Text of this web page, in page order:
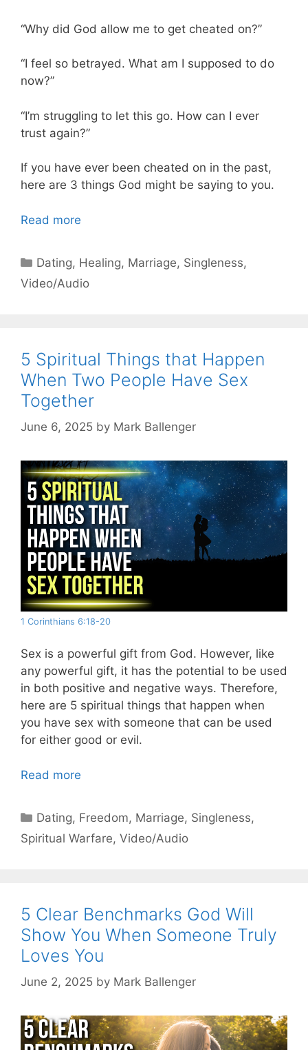
“Why did God allow me to get cheated on?”
“I feel so betrayed. What am I supposed to do
now?”
“I’m struggling to let this go. How can I ever
trust again?”
If you have ever been cheated on in the past,
here are 3 things God might be saying to you.
Read more
Categories
Dating, Healing, Marriage, Singleness,
Video/Audio
5 Spiritual Things that Happen
When Two People Have Sex
Together
June 6, 2025 by Mark Ballenger
1 Corinthians 6:18-20
Sex is a powerful gift from God. However, like
any powerful gift, it has the potential to be used
in both positive and negative ways. Therefore,
here are 5 spiritual things that happen when
you have sex with someone that can be used
for either good or evil.
Read more
Categories
Dating, Freedom, Marriage, Singleness,
Spiritual Warfare, Video/Audio
5 Clear Benchmarks God Will
Show You When Someone Truly
Loves You
June 2, 2025 by Mark Ballenger